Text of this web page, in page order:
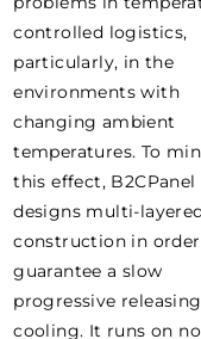
controlled logistics,
particularly, in the
environments with
changing ambient
temperatures. To
this effect, B2CPanel
designs multi-
construction in
guarantee a slow
progressive
cooling. It runs on